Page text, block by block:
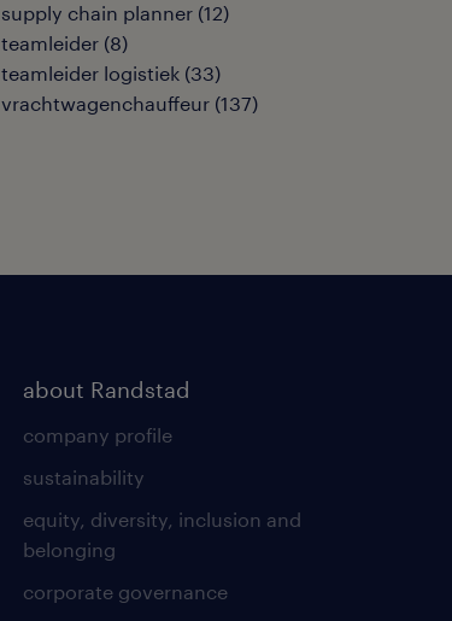
supply chain planner (12)
teamleider (8)
teamleider logistiek (33)
vrachtwagenchauffeur (137)
about Randstad
company profile
sustainability
equity, diversity, inclusion and
belonging
corporate governance